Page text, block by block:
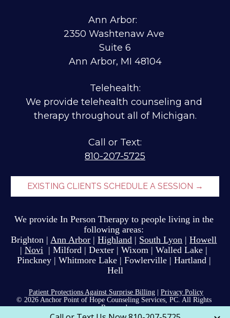
Ann Arbor:
2350 Washtenaw Ave
Suite 6
Ann Arbor, MI 48104
Telehealth:
We provide telehealth counseling and
therapy throughout all of Michigan.
810-207-5725
EXISTING CLIENTS SCHEDULE A SESSION →
We provide In Person Therapy to people living in the
following areas:
Brighton | Ann Arbor | Highland | South Lyon | Howell
| Novi
  | Milford | Dexter | Wixom | Walled Lake |
Pinckney | Whitmore Lake | Fowlerville | Hartland |
Hell
Patient Protections Against Surprise Billing
Privacy Policy
© 2026 Anchor Point of Hope Counseling Services, PC. All Rights
Reserved